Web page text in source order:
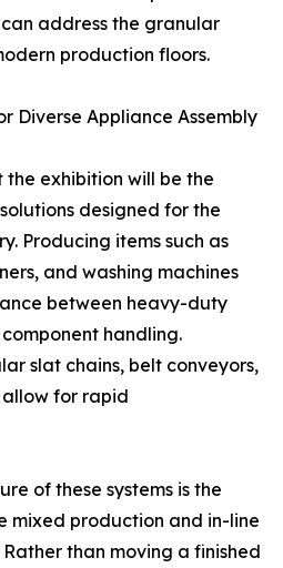
address the granular
production floors.
Diverse Appliance Assembly
exhibition will be the
designed for the
Producing items such as
and washing machines
between heavy-duty
handling.
slat chains, belt conveyors,
for rapid
of these systems is the
mixed production and in-line
than moving a finished